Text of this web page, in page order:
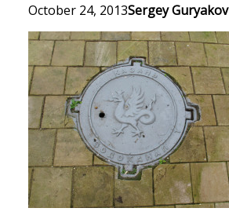
October 24, 2013Sergey Guryakov